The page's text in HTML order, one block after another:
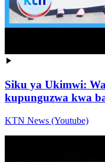
Siku ya Ukimwi:
kupunguzwa kwa
KTN News (Youtube)